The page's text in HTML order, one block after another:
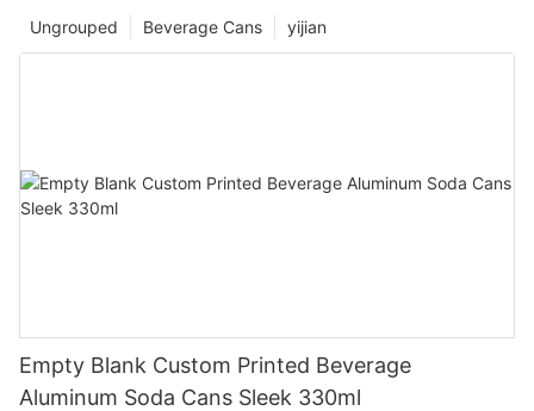
yijian
Beverage Cans
Ungrouped
Empty Blank Custom Printed Beverage
Aluminum Soda Cans Sleek 330ml